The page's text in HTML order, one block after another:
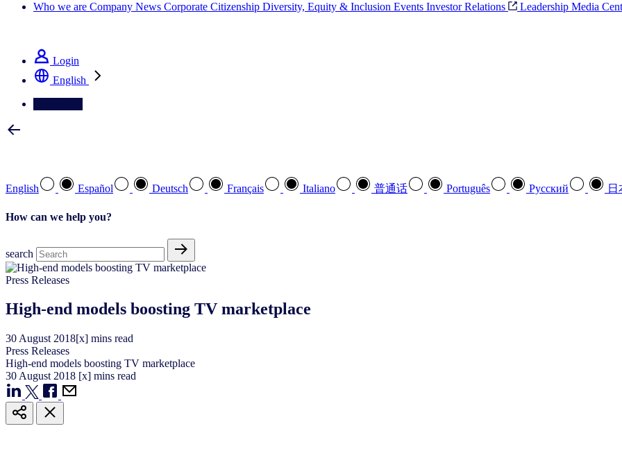
Who we are Company News Corporate Citizenship Diversity, Equity & Inclusion Events Investor Relations Leadership Media
Login
English
English Español Deutsch Français Italiano 普通话 Português Pусский 日
How can we help you?
search
Press Releases
High-end models boosting TV marketplace
30 August 2018[x] mins read
Press Releases
High-end models boosting TV marketplace
30 August 2018 [x] mins read